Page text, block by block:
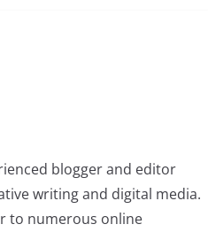
blogger and editor
writing and digital media.
to numerous online